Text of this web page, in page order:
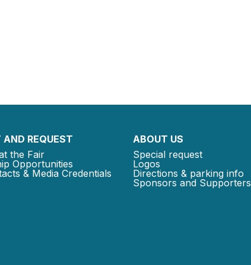
REQUEST
the Fair
Opportunities
& Media Credentials
ABOUT US
Special request
Logos
Directions & parking info
Sponsors and Supporters